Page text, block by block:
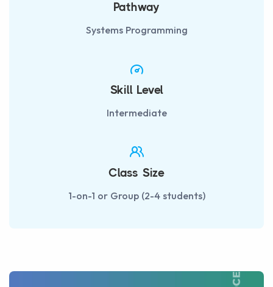
Pathway
Systems Programming
Skill Level
Intermediate
Class Size
1-on-1 or Group (2-4 students)